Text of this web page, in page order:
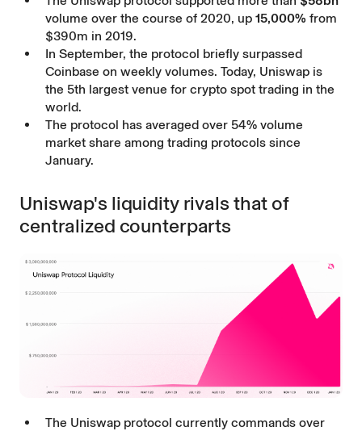
volume over the course of 2020, up 15,000% from
$390m in 2019.
In September, the protocol briefly surpassed
Coinbase on weekly volumes. Today, Uniswap is
the 5th largest venue for crypto spot trading in the
world.
The protocol has averaged over 54% volume
market share among trading protocols since
January.
Uniswap's liquidity rivals that of
centralized counterparts
The Uniswap protocol currently commands over